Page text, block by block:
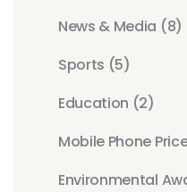
News & Media (8)
Sports (5)
Education (2)
Mobile Phone
Environmental